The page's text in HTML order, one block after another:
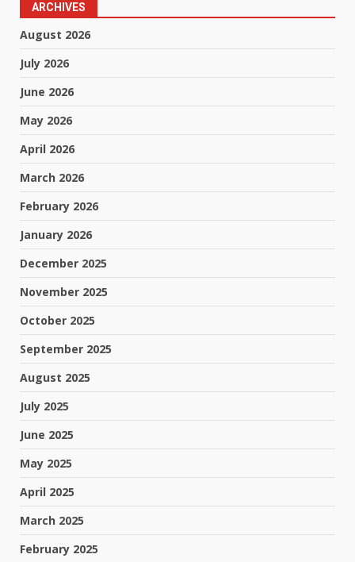
ARCHIVES
August 2026
July 2026
June 2026
May 2026
April 2026
March 2026
February 2026
January 2026
December 2025
November 2025
October 2025
September 2025
August 2025
July 2025
June 2025
May 2025
April 2025
March 2025
February 2025